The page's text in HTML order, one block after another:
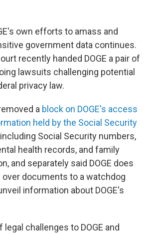
own efforts to amass and
government data continues.
recently handed DOGE a pair of
lawsuits challenging potential
privacy law.
a block on DOGE's access
held by the Social Security
including Social Security numbers,
health records, and family
and separately said DOGE does
over documents to a watchdog
information about DOGE's
challenges to DOGE and